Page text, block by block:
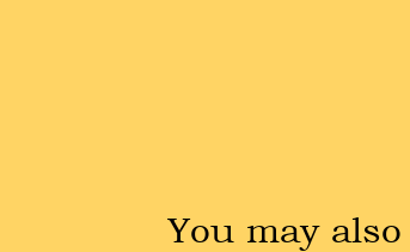
You may